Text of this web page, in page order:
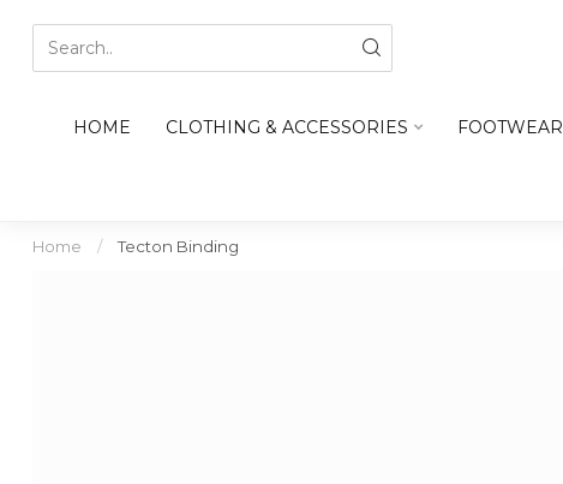
HOME CLOTHING & ACCESSORIES FOOTWEAR
Home / Tecton Binding